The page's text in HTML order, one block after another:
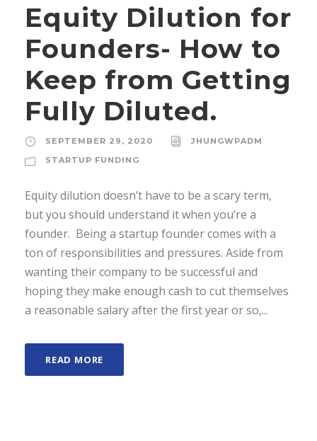
Equity Dilution for
Founders- How to
Keep from Getting
Fully Diluted.
SEPTEMBER 29, 2020
JHUNGWPADM
STARTUP FUNDING
Equity dilution doesn’t have to be a scary term,
but you should understand it when you’re a
founder. Being a startup founder comes with a
ton of responsibilities and pressures. Aside from
wanting their company to be successful and
hoping they make enough cash to cut themselves
a reasonable salary after the first year or so,...
READ MORE